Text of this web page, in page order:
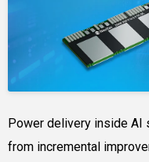
Power delivery inside
from incremental